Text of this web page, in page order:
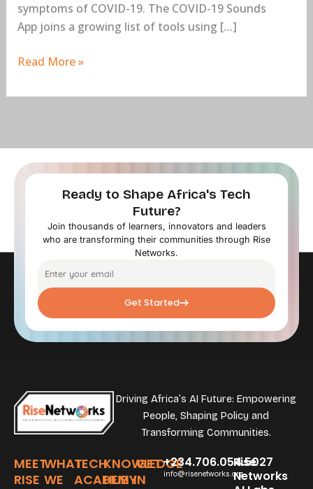
symptoms of COVID-19. The COVID-19 Sounds
App joins a growing list of tools using […]
Read More »
Ready to Shape Africa's Tech
Future?
Join thousands of learners, innovators and leaders
who are transforming their communities through Rise
Networks.
Get Started
Driving Africa’s AI Future: Empowering
People, Shaping Policy and
Transforming Communities.
MEET
RISE
WHAT
WE
TECH
ACADEMY
KNOWLEDGE
HUB
GET
IN
+234.706.054.5027
info@risenetworks.org
Rise
Networks